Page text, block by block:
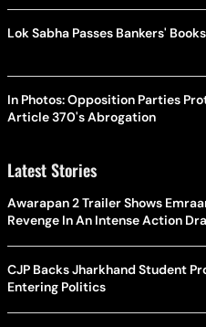
Lok Sabha Passes Bankers'
In Photos: Opposition Parties
Article 370's Abrogation
Latest Stories
Awarapan 2 Trailer Shows
Revenge In An Intense Action
CJP Backs Jharkhand Student
Entering Politics